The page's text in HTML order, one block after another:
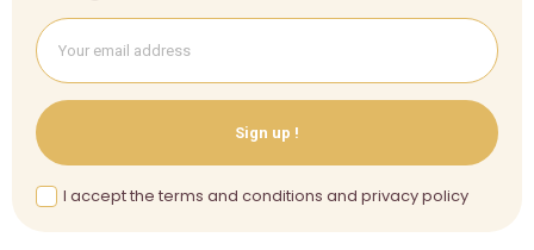
Sign up !
I accept the terms and conditions and privacy policy